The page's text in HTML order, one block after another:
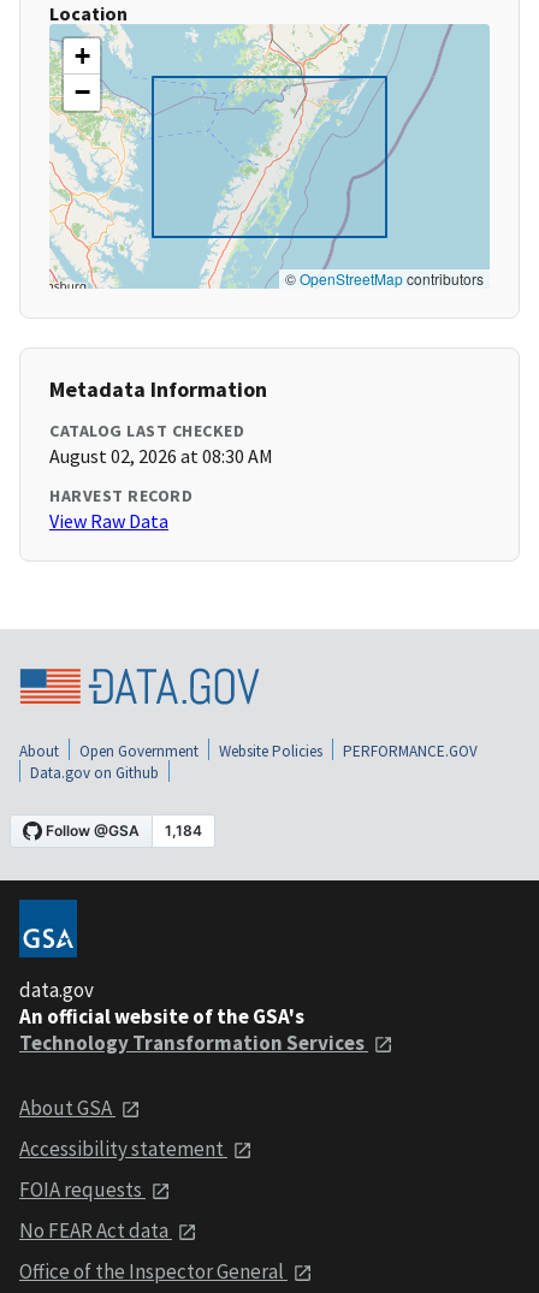
Location
+
−
©OpenStreetMapcontributors
Metadata Information
CATALOG LAST CHECKED
August 02, 2026 at 08:30 AM
HARVEST RECORD
View Raw Data
About Open Government Website Policies
PERFORMANCE.GOV
Data.gov on Github
data.gov
An official website of the GSA's
Technology Transformation Services
About GSA
Accessibility statement
FOIA requests
No FEAR Act data
Office of the Inspector General